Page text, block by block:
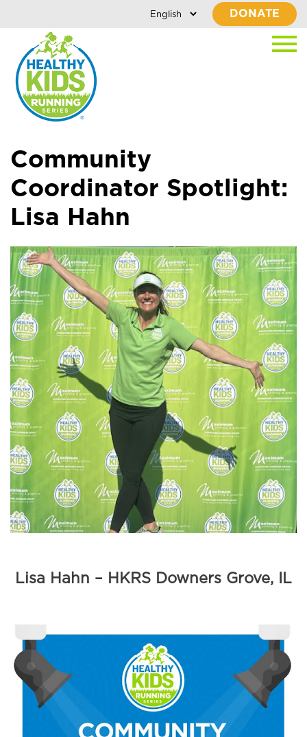
DONATE
Community
Coordinator Spotlight:
Lisa Hahn
Lisa Hahn – HKRS Downers Grove, IL